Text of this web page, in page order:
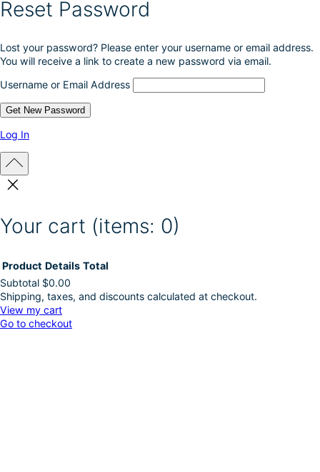
Reset Password
Lost your password? Please enter your username or email address.
You will receive a link to create a new password via email.
Username or Email Address
Log In
Your cart (items: 0)
Products
in
Product Details Total
Subtotal $0.00
Shipping, taxes, and discounts calculated at checkout.
View my cart
Go to checkout